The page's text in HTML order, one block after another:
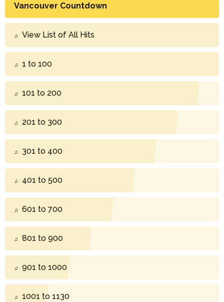
Vancouver Countdown
View List of All Hits
1 to 100
101 to 200
201 to 300
301 to 400
401 to 500
601 to 700
801 to 900
901 to 1000
1001 to 1130